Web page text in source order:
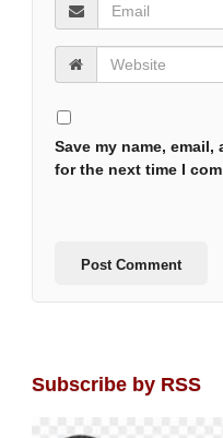
Save my name,
for the next time I
Subscribe by RSS